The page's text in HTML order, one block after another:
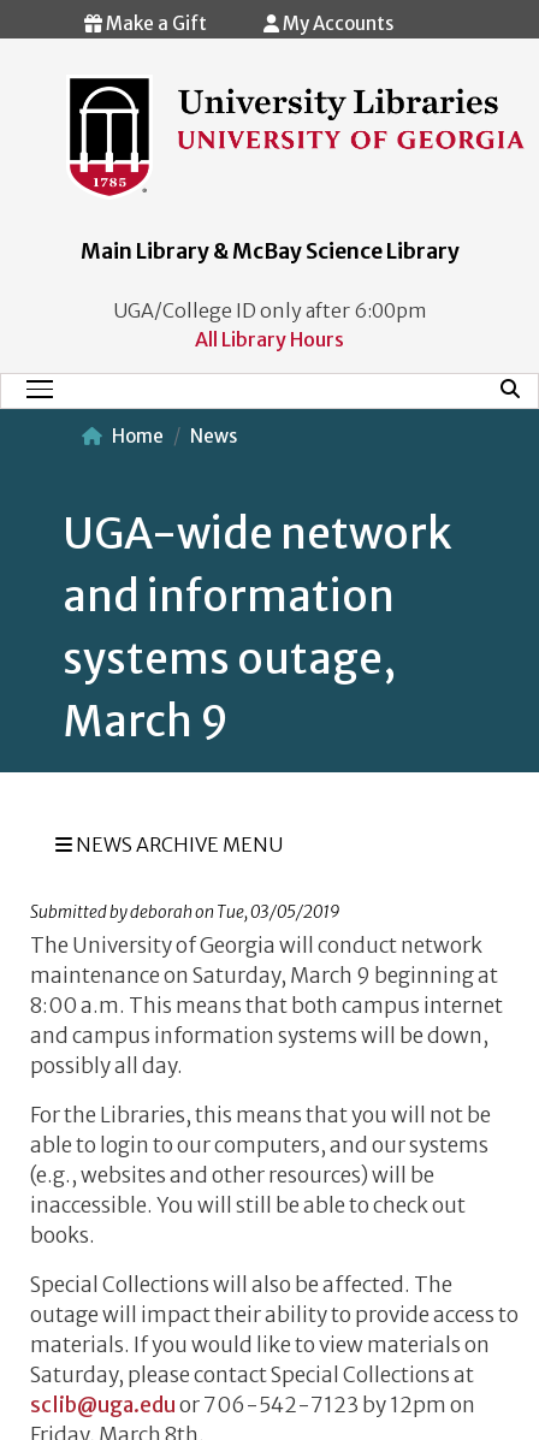
Skip to main content
Make a Gift My Accounts
Main Library & McBay Science Library
UGA/College ID only after 6:00pm
All Library Hours
Main Menu
Home News
UGA-wide network
and information
systems outage,
March 9
NEWS ARCHIVE MENU
Submitted bydeborahon Tue, 03/05/2019
The University of Georgia will conduct network
maintenance on Saturday, March 9 beginning at
8:00 a.m. This means that both campus internet
and campus information systems will be down,
possibly all day.
For the Libraries, this means that you will not be
able to login to our computers, and our systems
(e.g., websites and other resources) will be
inaccessible. You will still be able to check out
books.
Special Collections will also be affected. The
outage will impact their ability to provide access to
materials. If you would like to view materials on
Saturday, please contact Special Collections at
sclib@uga.eduor 706-542-7123 by 12pm on